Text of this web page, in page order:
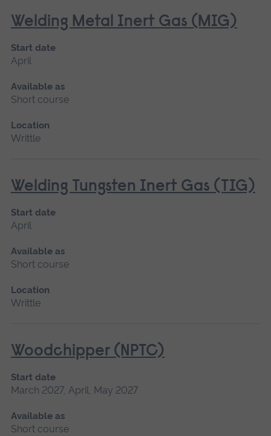
Welding Metal Inert Gas (MIG)
Start date
April
Available as
Short course
Location
Writtle
Welding Tungsten Inert Gas (TIG)
Start date
April
Available as
Short course
Location
Writtle
Woodchipper (NPTC)
Start date
March 2027, April, May 2027
Available as
Short course